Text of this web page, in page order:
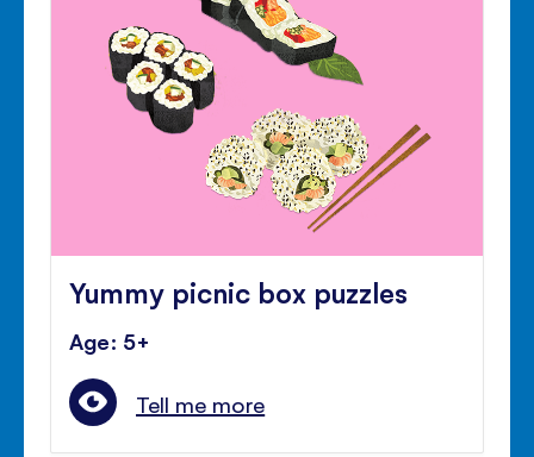
Yummy picnic box puzzles
Age: 5+
Tell me more